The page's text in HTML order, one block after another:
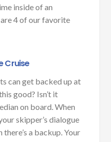
inside of an
4 of our favorite
Cruise
can get backed up at
good? Isn’t it
on board. When
skipper’s dialogue
a backup. Your